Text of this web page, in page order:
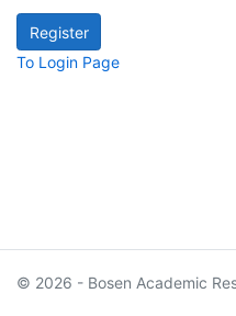
To Login Page
© 2026 - Bosen Academic